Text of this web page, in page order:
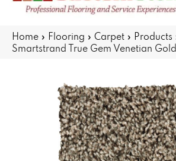
Home » Flooring » Carpet » Products
Smartstrand True Gem Venetian